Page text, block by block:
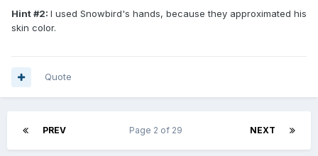
Hint #2: I used Snowbird's hands, because they approximated his
skin color.
Quote
PREV NEXT
Page 2 of 29